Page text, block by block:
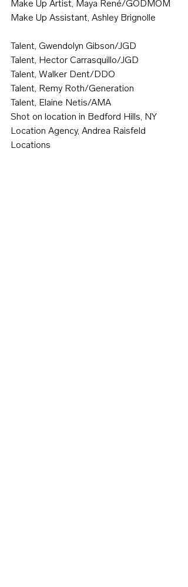
Make Up Artist, Maya René/GODMOM
Make Up Assistant, Ashley Brignolle
Talent, Gwendolyn Gibson/JGD
Talent, Hector Carrasquillo/JGD
Talent, Walker Dent/DDO
Talent, Remy Roth/Generation
Talent, Elaine Netis/AMA
Shot on location in Bedford Hills, NY
Location Agency, Andrea Raisfeld
Locations